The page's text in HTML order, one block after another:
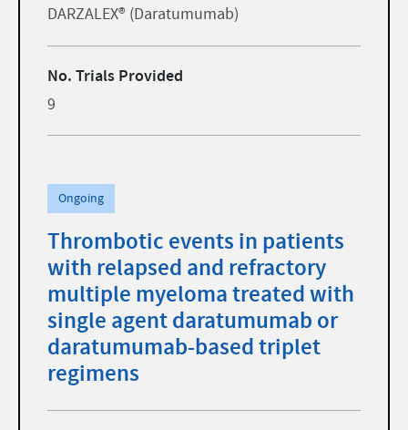
DARZALEX® (Daratumumab)
No. Trials Provided
9
Ongoing
Thrombotic events in patients
with relapsed and refractory
multiple myeloma treated with
single agent daratumumab or
daratumumab-based triplet
regimens